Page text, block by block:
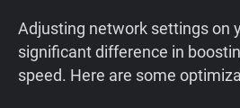
Adjusting network settings on
significant difference in
speed. Here are some